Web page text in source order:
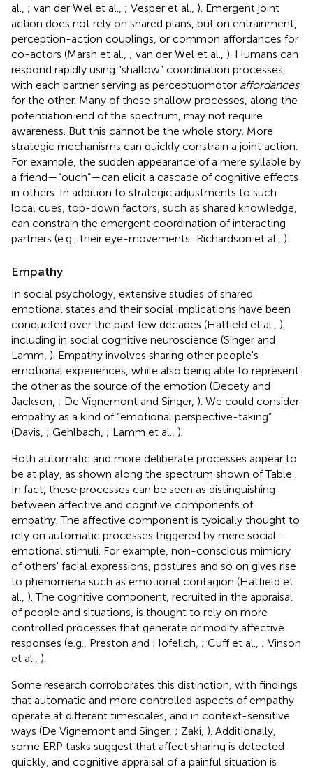
al., ; van der Wel et al., ; Vesper et al., ). Emergent joint
action does not rely on shared plans, but on entrainment,
perception-action couplings, or common affordances for
co-actors (Marsh et al., ; van der Wel et al., ). Humans can
respond rapidly using “shallow” coordination processes,
with each partner serving as perceptuomotor affordances
for the other. Many of these shallow processes, along the
potentiation end of the spectrum, may not require
awareness. But this cannot be the whole story. More
strategic mechanisms can quickly constrain a joint action.
For example, the sudden appearance of a mere syllable by
a friend—“ouch”—can elicit a cascade of cognitive effects
in others. In addition to strategic adjustments to such
local cues, top-down factors, such as shared knowledge,
can constrain the emergent coordination of interacting
partners (e.g., their eye-movements: Richardson et al., ).
Empathy
In social psychology, extensive studies of shared
emotional states and their social implications have been
conducted over the past few decades (Hatfield et al., ),
including in social cognitive neuroscience (Singer and
Lamm, ). Empathy involves sharing other people's
emotional experiences, while also being able to represent
the other as the source of the emotion (Decety and
Jackson, ; De Vignemont and Singer, ). We could consider
empathy as a kind of “emotional perspective-taking”
(Davis, ; Gehlbach, ; Lamm et al., ).
Both automatic and more deliberate processes appear to
be at play, as shown along the spectrum shown of Table
In fact, these processes can be seen as distinguishing
between affective and cognitive components of
empathy. The affective component is typically thought to
rely on automatic processes triggered by mere social-
emotional stimuli. For example, non-conscious mimicry
of others' facial expressions, postures and so on gives rise
to phenomena such as emotional contagion (Hatfield et
al., ). The cognitive component, recruited in the appraisal
of people and situations, is thought to rely on more
controlled processes that generate or modify affective
responses (e.g., Preston and Hofelich, ; Cuff et al., ; Vinson
et al., ).
Some research corroborates this distinction, with findings
that automatic and more controlled aspects of empathy
operate at different timescales, and in context-sensitive
ways (De Vignemont and Singer, ; Zaki, ). Additionally,
some ERP tasks suggest that affect sharing is detected
quickly, and cognitive appraisal of a painful situation is